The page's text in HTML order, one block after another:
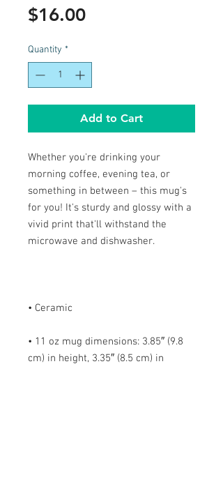
$16.00Price
Quantity *
Add to Cart
Whether you're drinking your
morning coffee, evening tea, or
something in between – this mug's
for you! It's sturdy and glossy with a
vivid print that'll withstand the
• 11 oz mug dimensions: 3.85″ (9.8
cm) in height, 3.35″ (8.5 cm) in